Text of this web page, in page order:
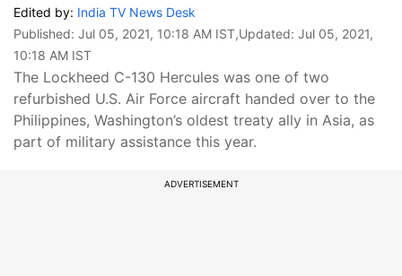
Edited by: India TV News Desk
Published: Jul 05, 2021, 10:18 AM IST,Updated: Jul 05, 2021,
10:18 AM IST
The Lockheed C-130 Hercules was one of two
refurbished U.S. Air Force aircraft handed over to the
Philippines, Washington’s oldest treaty ally in Asia, as
part of military assistance this year.
ADVERTISEMENT